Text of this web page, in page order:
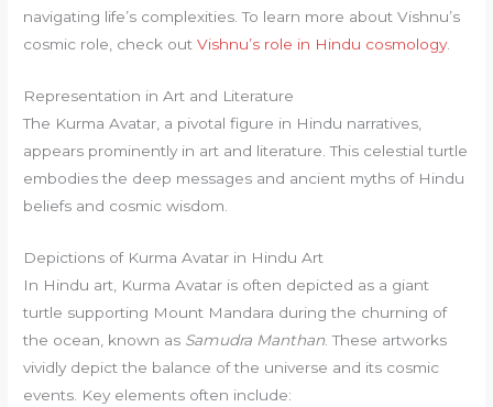
navigating life’s complexities. To learn more about Vishnu’s
cosmic role, check outVishnu’s role in Hindu cosmology.
Representation in Art and Literature
The Kurma Avatar, a pivotal figure in Hindu narratives,
appears prominently in art and literature. This celestial turtle
embodies the deep messages and ancient myths of Hindu
beliefs and cosmic wisdom.
Depictions of Kurma Avatar in Hindu Art
In Hindu art, Kurma Avatar is often depicted as a giant
turtle supporting Mount Mandara during the churning of
the ocean, known as Samudra Manthan . These artworks
vividly depict the balance of the universe and its cosmic
events. Key elements often include: